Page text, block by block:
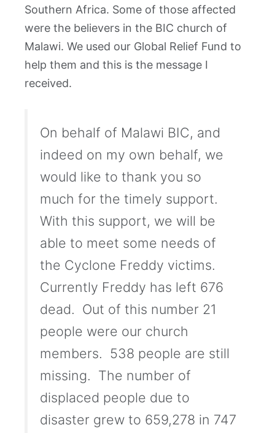
Southern Africa. Some of those affected
were the believers in the BIC church of
Malawi. We used our Global Relief Fund to
help them and this is the message I
received.
On behalf of Malawi BIC, and
indeed on my own behalf, we
would like to thank you so
much for the timely support.
With this support, we will be
able to meet some needs of
the Cyclone Freddy victims.
Currently Freddy has left 676
dead. Out of this number 21
people were our church
members. 538 people are still
missing. The number of
displaced people due to
disaster grew to 659,278 in 747